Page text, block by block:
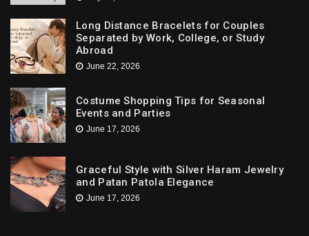
Long Distance Bracelets for Couples
Separated by Work, College, or Study
Abroad
June 22, 2026
Costume Shopping Tips for Seasonal
Events and Parties
June 17, 2026
Graceful Style with Silver Haram Jewelry
and Patan Patola Elegance
June 17, 2026